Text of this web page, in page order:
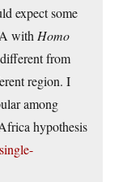
expect some
with Homo
from
region. I
among
hypothesis